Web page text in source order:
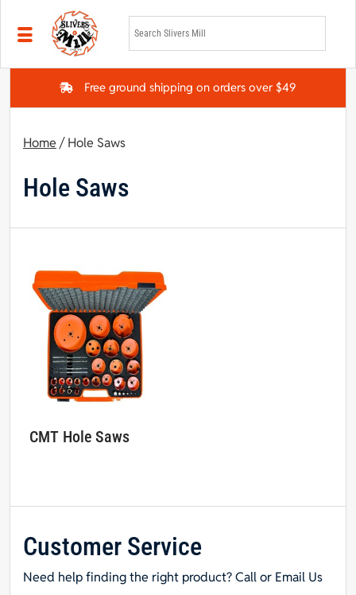
Skip to main content
Free ground shipping on orders over $49
Home / Hole Saws
Hole Saws
CMT Hole Saws
Customer Service
Need help finding the right product? Call or Email Us